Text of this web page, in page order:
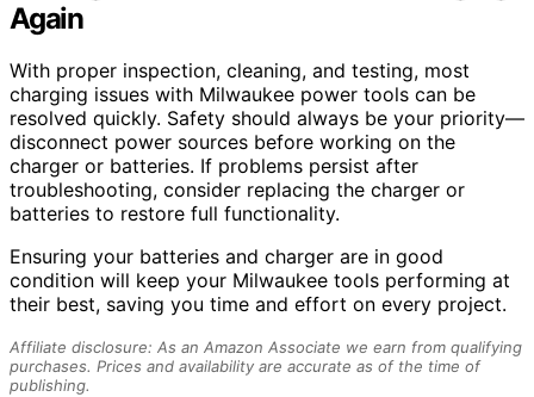
Again
With proper inspection, cleaning, and testing, most
charging issues with Milwaukee power tools can be
resolved quickly. Safety should always be your priority—
disconnect power sources before working on the
charger or batteries. If problems persist after
troubleshooting, consider replacing the charger or
batteries to restore full functionality.
Ensuring your batteries and charger are in good
condition will keep your Milwaukee tools performing at
their best, saving you time and effort on every project.
Affiliate disclosure: As an Amazon Associate we earn from qualifying
purchases. Prices and availability are accurate as of the time of
publishing.